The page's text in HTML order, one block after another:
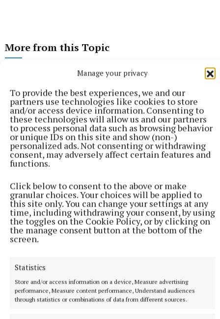
Manage your privacy
To provide the best experiences, we and our
partners use technologies like cookies to store
and/or access device information. Consenting to
these technologies will allow us and our partners
to process personal data such as browsing behavior
or unique IDs on this site and show (non-)
personalized ads. Not consenting or withdrawing
consent, may adversely affect certain features and
functions.
Click below to consent to the above or make
granular choices. Your choices will be applied to
this site only. You can change your settings at any
time, including withdrawing your consent, by using
the toggles on the Cookie Policy, or by clicking on
the manage consent button at the bottom of the
screen.
Statistics
Store and/or access information on a device, Measure advertising
performance, Measure content performance, Understand audiences
through statistics or combinations of data from different sources.
More from this Topic
NATIONAL ENTERTAINMENT
Holly Willoughby admits to 'stalking' podcaster
Joanne McNally on Instagram
Last month the former This Morning presenter, 45, launched
her new YouTube series Holly Willoughby Together.